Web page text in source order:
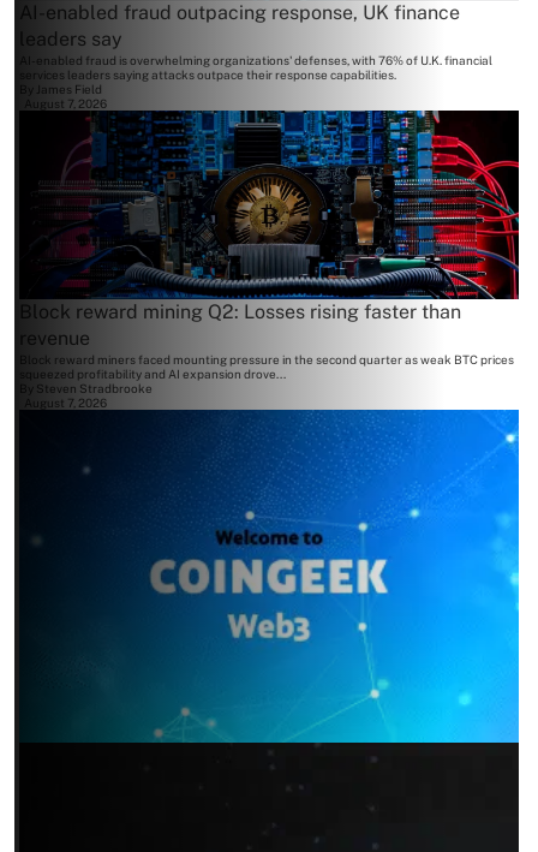
AI-enabled fraud outpacing response, UK finance
leaders say
AI-enabled fraud is overwhelming organizations' defenses, with 76% of U.K. financial
services leaders saying attacks outpace their response capabilities.
By James Field
August 7, 2026
Block reward mining Q2: Losses rising faster than
revenue
Block reward miners faced mounting pressure in the second quarter as weak BTC prices
squeezed profitability and AI expansion drove...
Steven Stradbrooke
August 7, 2026